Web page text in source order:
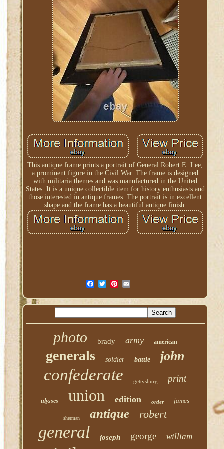
This antique frame prints a portrait of General Robert E. Lee,
a prominent figure in the Civil War. The frame is designed
with militaria themes and was manufactured in the United
States. It is a unique collectible item for history enthusiasts and
those interested in antique frames. The portrait is in excellent
shape and the frame has a beautiful antique finish.
photo brady army american
generals soldier battle john
confederate gettysburg print
ulysses union edition order james
sherman antique robert
general joseph george william